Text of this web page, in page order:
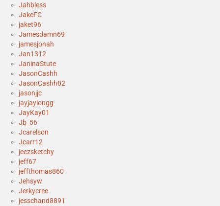
Jahbless
JakeFC
jaket96
Jamesdamn69
jamesjonah
Jan1312
JaninaStute
JasonCashh
JasonCashh02
jasonjjc
jayjaylongg
JayKay01
Jb_56
Jcarelson
Jcarr12
jeezsketchy
jeff67
jeffthomas860
Jehsyw
Jerkycree
jesschand8891